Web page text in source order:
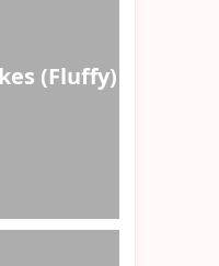
(Fluffy)